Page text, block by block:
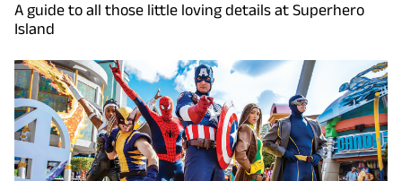
A guide to all those little loving details at Superhero
Island